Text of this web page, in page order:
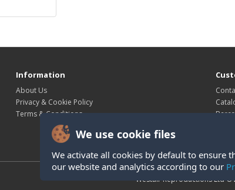
We use cookie files
We activate all cookies by default to ensure
our website and analytics according to our
Information
About Us
Privacy & Cookie Policy
Terms & Conditions
Westair Reproductions Ltd